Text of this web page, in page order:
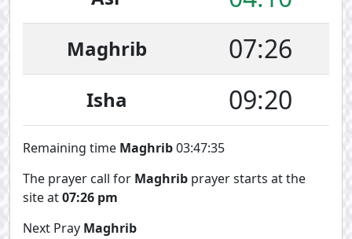
Maghrib 07:26
Isha 09:20
Remaining time Maghrib03:47:35
The prayer call for Maghrib prayer starts at the
site at07:26 pm
Next Pray Maghrib